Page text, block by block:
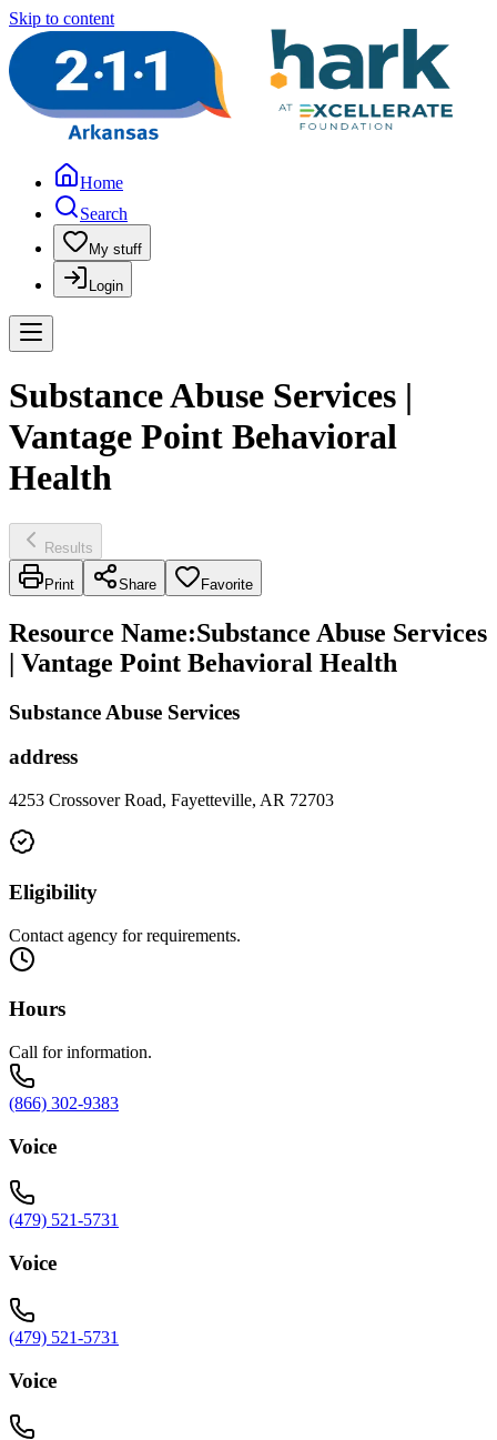
Skip to content
Home
Search
My stuff
Login
Substance Abuse Services |
Vantage Point Behavioral
Health
Results
Print Share Favorite
Resource Name:Substance Abuse Services
| Vantage Point Behavioral Health
Substance Abuse Services
address
4253 Crossover Road, Fayetteville, AR 72703
Eligibility
Contact agency for requirements.
Hours
Call for information.
(866) 302-9383
Voice
(479) 521-5731
Voice
(479) 521-5731
Voice